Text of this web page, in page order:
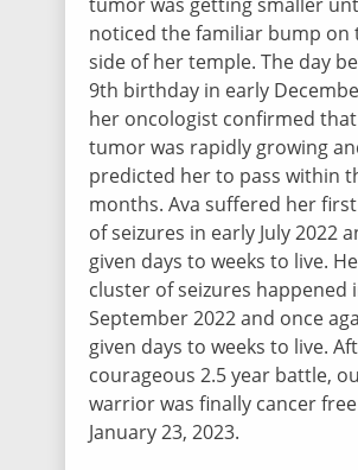
Rene Rutz
$30.00 / 1016 days
Cara Appleby
$30.00 / 1017 days
Vanessa DeLuca
$30.75 / 1017 days
Agape Blanchard
$30.00 / 1019 days
noticed the familiar bump on
side of her temple. The day
9th birthday in early
her oncologist confirmed
tumor was rapidly growing
predicted her to pass within
months. Ava suffered her
of seizures in early July 2022
given days to weeks to live.
cluster of seizures happened
September 2022 and once
given days to weeks to live.
courageous 2.5 year battle,
warrior was finally cancer
January 23, 2023.